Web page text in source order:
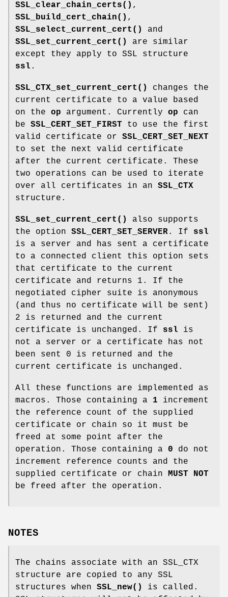
SSL_clear_chain_certs() ,
SSL_build_cert_chain() ,
SSL_select_current_cert()
and
SSL_set_current_cert()
are similar
except they apply to SSL structure
ssl .
SSL_CTX_set_current_cert()
changes the
current certificate to a value based
on the op argument. Currently op can
be SSL_CERT_SET_FIRST to use the first
valid certificate or SSL_CERT_SET_NEXT
to set the next valid certificate
after the current certificate. These
two operations can be used to iterate
over all certificates in an SSL_CTX
structure.
SSL_set_current_cert()
also supports
the option SSL_CERT_SET_SERVER. If ssl
is a server and has sent a certificate
to a connected client this option sets
that certificate to the current
certificate and returns 1. If the
negotiated cipher suite is anonymous
(and thus no certificate will be sent)
2 is returned and the current
certificate is unchanged. If ssl is
not a server or a certificate has not
been sent 0 is returned and the
current certificate is unchanged.
All these functions are implemented as
macros. Those containing a 1 increment
the reference count of the supplied
certificate or chain so it must be
freed at some point after the
operation. Those containing a 0 do not
increment reference counts and the
supplied certificate or chain
MUST NOT
be freed after the operation.
NOTES
The chains associate with an SSL_CTX
structure are copied to any SSL
structures when SSL_new()
is called.